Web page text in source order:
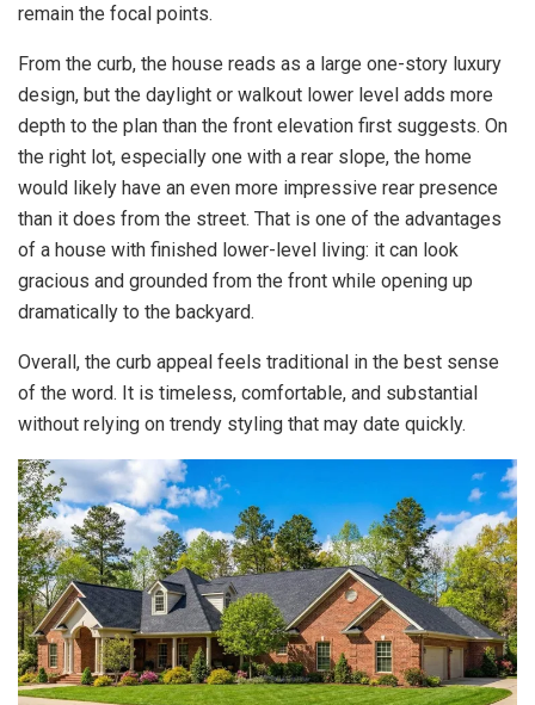
remain the focal points.
From the curb, the house reads as a large one-story luxury
design, but the daylight or walkout lower level adds more
depth to the plan than the front elevation first suggests. On
the right lot, especially one with a rear slope, the home
would likely have an even more impressive rear presence
than it does from the street. That is one of the advantages
of a house with finished lower-level living: it can look
gracious and grounded from the front while opening up
dramatically to the backyard.
Overall, the curb appeal feels traditional in the best sense
of the word. It is timeless, comfortable, and substantial
without relying on trendy styling that may date quickly.